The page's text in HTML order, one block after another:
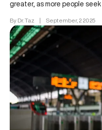
greater, as more people
By Dr. Taz | September, 2 2025